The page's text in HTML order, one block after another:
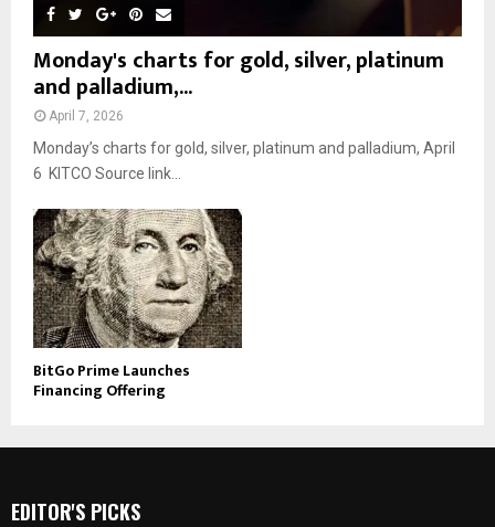
Monday's charts for gold, silver, platinum
and palladium,...
April 7, 2026
Monday’s charts for gold, silver, platinum and palladium, April
6 KITCO Source link...
BitGo Prime Launches
Financing Offering
EDITOR'S PICKS